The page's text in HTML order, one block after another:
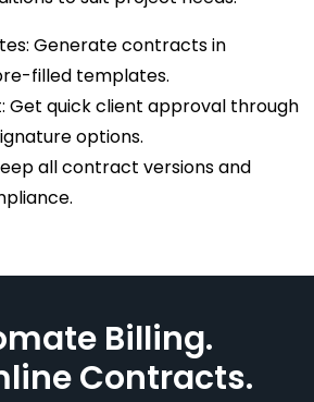
Generate contracts in
filled templates.
Get quick client approval through
options.
all contract versions and
Billing.
Contracts.